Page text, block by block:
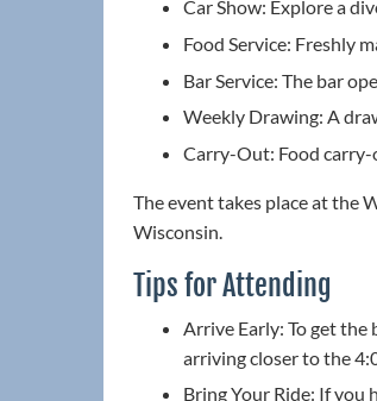
Car Show: Explore a
Food Service: Freshly
Bar Service: The bar
Weekly Drawing: A
Carry-Out: Food
The event takes place at the
Wisconsin.
Tips for Attending
Arrive Early: To get the
arriving closer to the
Bring Your Ride: If you